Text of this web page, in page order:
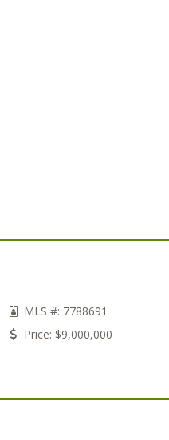
MLS #: 7788691
Price: $9,000,000